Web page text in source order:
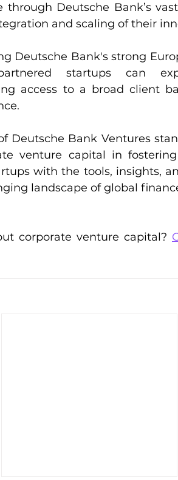
Deutsche Bank’s
and scaling of their
Deutsche Bank's strong
startups can
access to a broad client
Deutsche Bank Ventures
venture capital in
with the tools, insights,
landscape of global
corporate venture capital?